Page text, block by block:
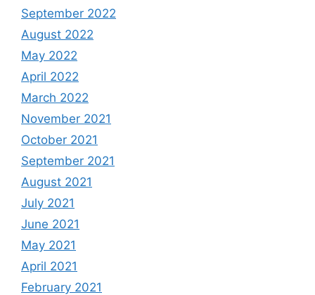
September 2022
August 2022
May 2022
April 2022
March 2022
November 2021
October 2021
September 2021
August 2021
July 2021
June 2021
May 2021
April 2021
February 2021